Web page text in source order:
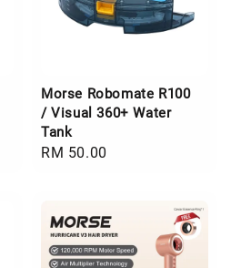
Morse Robomate R100
/ Visual 360+ Water
Tank
Regular
RM 50.00